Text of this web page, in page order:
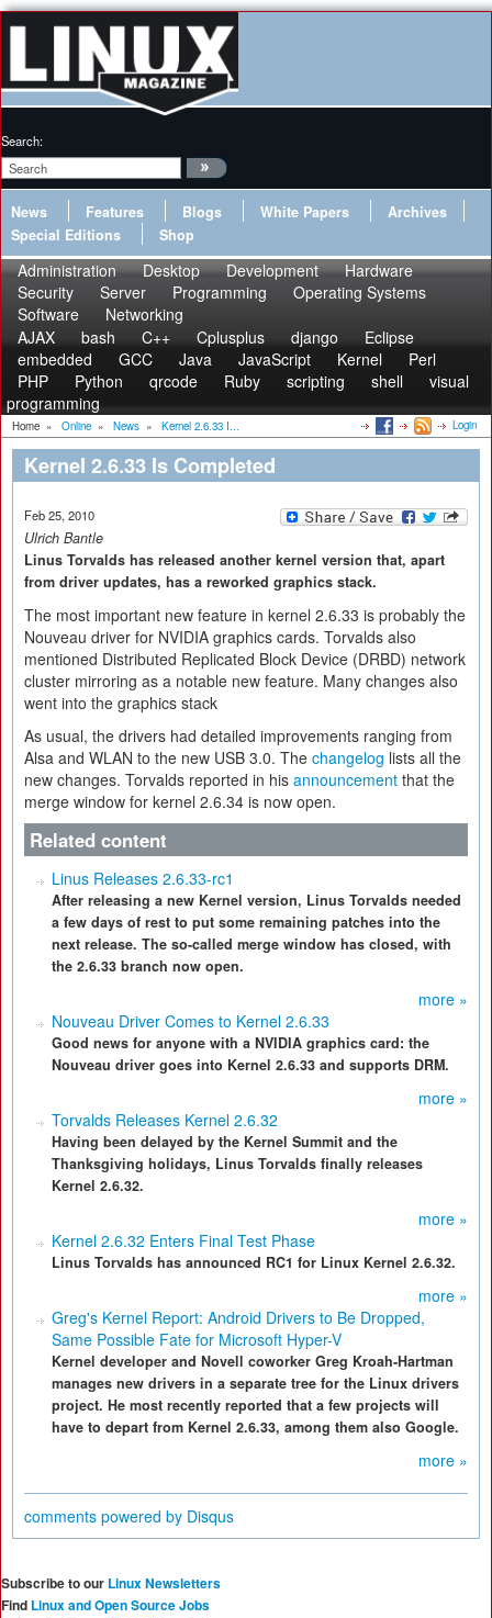
Search:
News Features Blogs White Papers
Archives
Special Editions
Shop
Administration Desktop Development
Hardware
Security
Server Programming
Operating Systems
Software
Networking
AJAX
bash C++ Cplusplus django
Eclipse
embedded
GCC Java JavaScript Kernel
Perl
PHP
Python qrcode Ruby scripting shell
visual
programming
Home » Online » News » Kernel 2.6.33 I... Login
Kernel 2.6.33 Is Completed
Feb 25, 2010
Ulrich Bantle
Linus Torvalds has released another kernel version that, apart
from driver updates, has a reworked graphics stack.
The most important new feature in kernel 2.6.33 is probably the
Nouveau driver for NVIDIA graphics cards. Torvalds also
mentioned Distributed Replicated Block Device (DRBD) network
cluster mirroring as a notable new feature. Many changes also
went into the graphics stack
As usual, the drivers had detailed improvements ranging from
Alsa and WLAN to the new USB 3.0. The changelog lists all the
new changes. Torvalds reported in his announcement that the
merge window for kernel 2.6.34 is now open.
Related content
Linus Releases 2.6.33-rc1
After releasing a new Kernel version, Linus Torvalds needed
a few days of rest to put some remaining patches into the
next release. The so-called merge window has closed, with
the 2.6.33 branch now open.
more »
Nouveau Driver Comes to Kernel 2.6.33
Good news for anyone with a NVIDIA graphics card: the
Nouveau driver goes into Kernel 2.6.33 and supports DRM.
more »
Torvalds Releases Kernel 2.6.32
Having been delayed by the Kernel Summit and the
Thanksgiving holidays, Linus Torvalds finally releases
Kernel 2.6.32.
more »
Kernel 2.6.32 Enters Final Test Phase
Linus Torvalds has announced RC1 for Linux Kernel 2.6.32.
more »
Greg's Kernel Report: Android Drivers to Be Dropped,
Same Possible Fate for Microsoft Hyper-V
Kernel developer and Novell coworker Greg Kroah-Hartman
manages new drivers in a separate tree for the Linux drivers
project. He most recently reported that a few projects will
have to depart from Kernel 2.6.33, among them also Google.
more »
comments powered by Disqus
Subscribe to our Linux Newsletters
Find Linux and Open Source Jobs